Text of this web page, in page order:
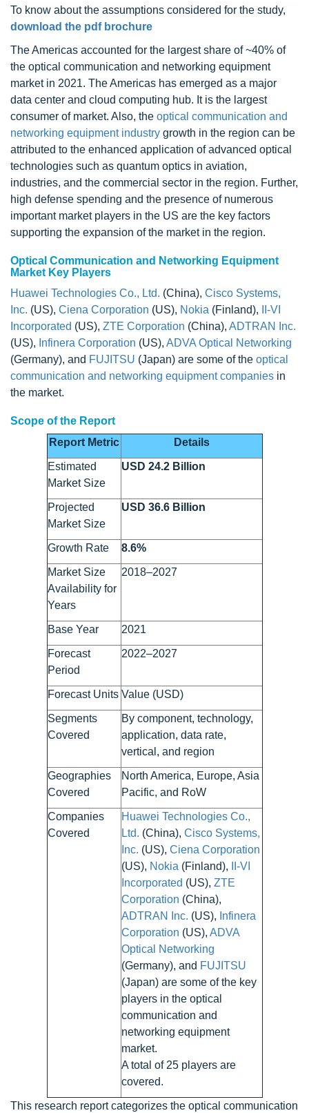
To know about the assumptions considered for the study,
download the pdf brochure
The Americas accounted for the largest share of ~40% of
the optical communication and networking equipment
market in 2021. The Americas has emerged as a major
data center and cloud computing hub. It is the largest
consumer of market. Also, the optical communication and
networking equipment industry growth in the region can be
attributed to the enhanced application of advanced optical
technologies such as quantum optics in aviation,
industries, and the commercial sector in the region. Further,
high defense spending and the presence of numerous
important market players in the US are the key factors
supporting the expansion of the market in the region.
Optical Communication and Networking Equipment
Market Key Players
Huawei Technologies Co., Ltd. (China), Cisco Systems,
Inc. (US), Ciena Corporation (US), Nokia (Finland),
II-VI
Incorporated (US), ZTE Corporation (China), ADTRAN Inc.
(US), Infinera Corporation (US), ADVA Optical Networking
(Germany), and FUJITSU (Japan) are some of the optical
communication and networking equipment companies in
the market.
Scope of the Report
Report Metric
Details
Estimated
Market Size
USD 24.2 Billion
Projected
Market Size
USD 36.6 Billion
Growth Rate 8.6%
Market Size
Availability for
Years
2018–2027
Base Year 2021
Forecast
Period
2022–2027
Forecast Units Value (USD)
Segments
Covered
By component, technology,
application, data rate,
vertical, and region
Geographies
Covered
North America, Europe, Asia
Pacific, and RoW
Companies
Covered
Huawei Technologies Co.,
Ltd. (China), Cisco Systems,
Inc. (US), Ciena Corporation
(US), Nokia (Finland),
II-VI
Incorporated (US), ZTE
Corporation (China),
ADTRAN Inc. (US), Infinera
Corporation (US), ADVA
Optical Networking
(Germany), and FUJITSU
(Japan) are some of the key
players in the optical
communication and
networking equipment
market.
A total of 25 players are
covered.
This research report categorizes the optical communication